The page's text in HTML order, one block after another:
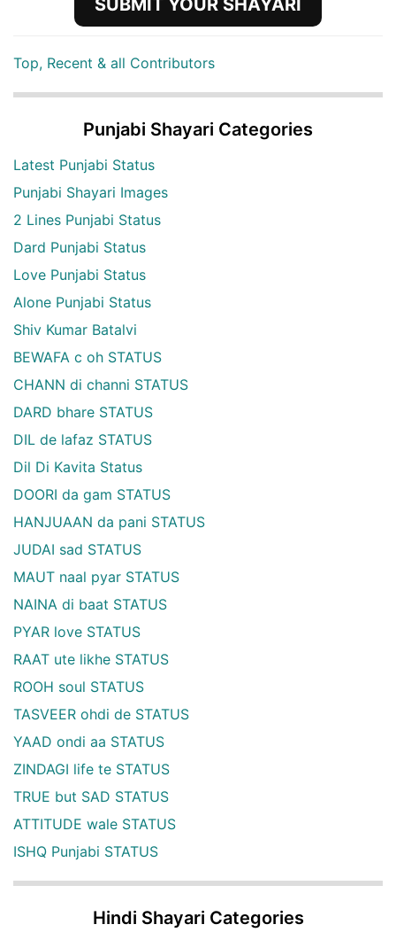
SUBMIT YOUR SHAYARI
Top, Recent & all Contributors
Punjabi Shayari Categories
Latest Punjabi Status
Punjabi Shayari Images
2 Lines Punjabi Status
Dard Punjabi Status
Love Punjabi Status
Alone Punjabi Status
Shiv Kumar Batalvi
BEWAFA c oh STATUS
CHANN di channi STATUS
DARD bhare STATUS
DIL de lafaz STATUS
Dil Di Kavita Status
DOORI da gam STATUS
HANJUAAN da pani STATUS
JUDAI sad STATUS
MAUT naal pyar STATUS
NAINA di baat STATUS
PYAR love STATUS
RAAT ute likhe STATUS
ROOH soul STATUS
TASVEER ohdi de STATUS
YAAD ondi aa STATUS
ZINDAGI life te STATUS
TRUE but SAD STATUS
ATTITUDE wale STATUS
ISHQ Punjabi STATUS
Hindi Shayari Categories